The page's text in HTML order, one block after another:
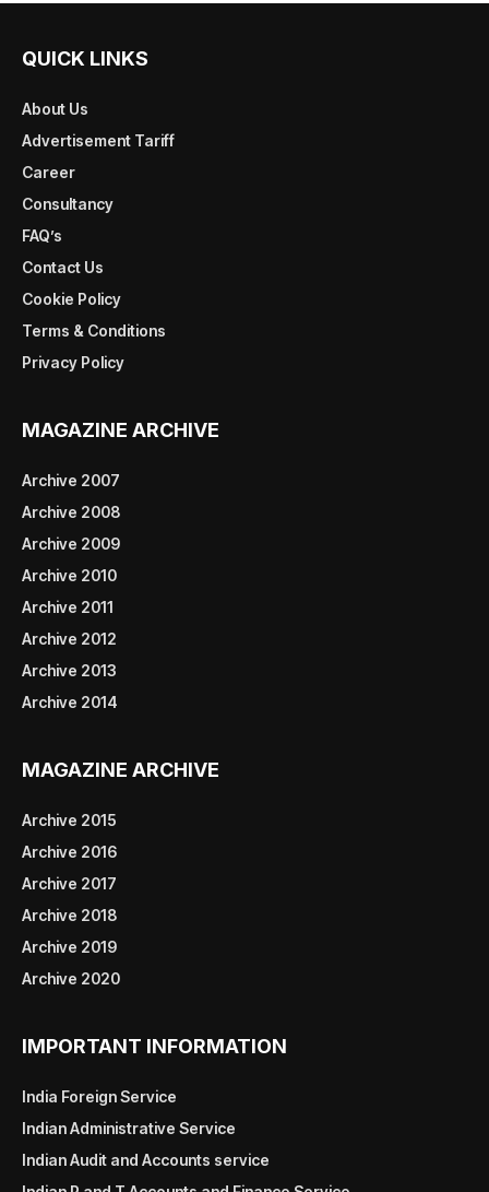
QUICK LINKS
About Us
Advertisement Tariff
Career
Consultancy
FAQ’s
Contact Us
Cookie Policy
Terms & Conditions
Privacy Policy
MAGAZINE ARCHIVE
Archive 2007
Archive 2008
Archive 2009
Archive 2010
Archive 2011
Archive 2012
Archive 2013
Archive 2014
MAGAZINE ARCHIVE
Archive 2015
Archive 2016
Archive 2017
Archive 2018
Archive 2019
Archive 2020
IMPORTANT INFORMATION
India Foreign Service
Indian Administrative Service
Indian Audit and Accounts service